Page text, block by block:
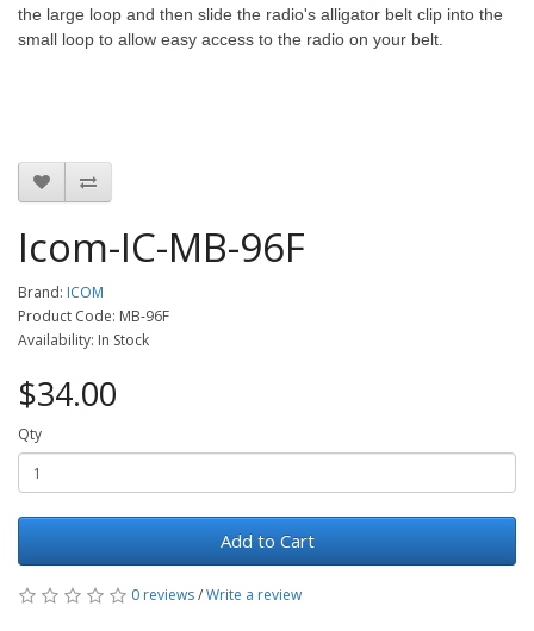
the large loop and then slide the radio's alligator belt clip into the
small loop to allow easy access to the radio on your belt.
Icom-IC-MB-96F
Brand: ICOM
Product Code: MB-96F
Availability: In Stock
$34.00
Qty
Add to Cart
0 reviews/Write a review